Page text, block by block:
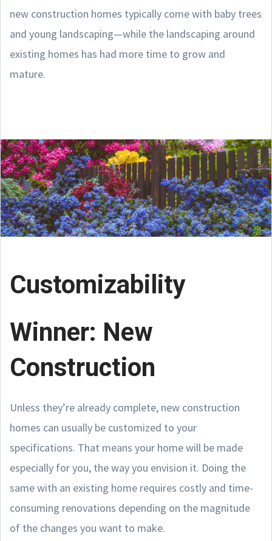
new construction homes typically come with baby trees
and young landscaping—while the landscaping around
existing homes has had more time to grow and
mature.
Customizability
Winner: New
Construction
Unless they’re already complete, new construction
homes can usually be customized to your
specifications. That means your home will be made
especially for you, the way you envision it. Doing the
same with an existing home requires costly and time-
consuming renovations depending on the magnitude
of the changes you want to make.